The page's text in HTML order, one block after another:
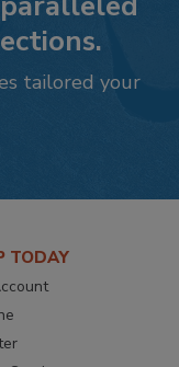
tailored your
TODAY